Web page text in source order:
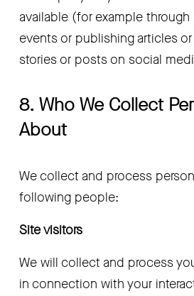
available (for example
events or publishing articles
stories or posts on social
8. Who We Collect
About
We collect and process
following people:
Site visitors
We will collect and process
in connection with your